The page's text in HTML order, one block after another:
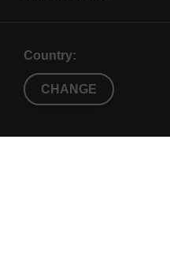
Country:
CHANGE